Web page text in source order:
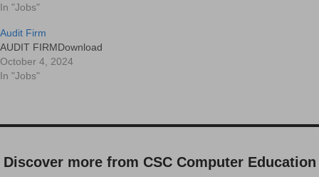
In "Jobs"
Audit Firm
AUDIT FIRMDownload
October 4, 2024
In "Jobs"
Discover more from CSC Computer Education